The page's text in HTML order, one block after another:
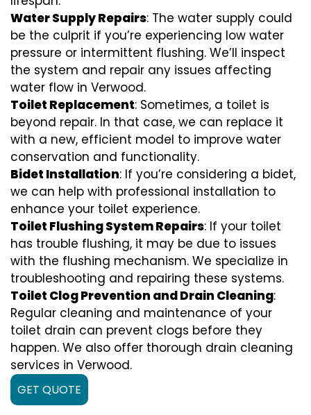
Water Supply Repairs: The water supply could
be the culprit if you’re experiencing low water
pressure or intermittent flushing. We’ll inspect
the system and repair any issues affecting
water flow in Verwood.
Toilet Replacement: Sometimes, a toilet is
beyond repair. In that case, we can replace it
with a new, efficient model to improve water
conservation and functionality.
Bidet Installation: If you’re considering a bidet,
we can help with professional installation to
enhance your toilet experience.
Toilet Flushing System Repairs: If your toilet
has trouble flushing, it may be due to issues
with the flushing mechanism. We specialize in
troubleshooting and repairing these systems.
Toilet Clog Prevention and Drain Cleaning:
Regular cleaning and maintenance of your
toilet drain can prevent clogs before they
happen. We also offer thorough drain cleaning
services in Verwood.
GET QUOTE